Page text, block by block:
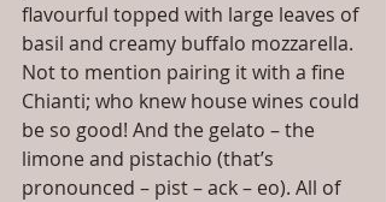
flavourful topped with large leaves of
basil and creamy buffalo mozzarella.
Not to mention pairing it with a fine
Chianti; who knew house wines could
be so good! And the gelato – the
limone and pistachio (that’s
pronounced – pist – ack – eo). All of